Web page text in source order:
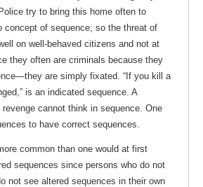
try to bring this home often to
concept of sequence; so the threat of
on well-behaved citizens and not at
they often are criminals because they
are simply fixated. “If you kill a
is an indicated sequence. A
cannot think in sequence. One
to have correct sequences.
common than one would at first
sequences since persons who do not
not see altered sequences in their own